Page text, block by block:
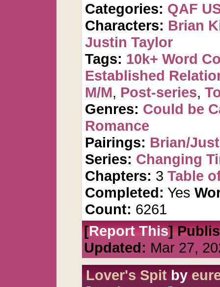
Categories: QAF
Characters: Brian
Justin Taylor
Tags: 10k+ Word
Established
M/M, Post-series,
Genres: Could be
Romance
Pairings: Brian/
Series: Changing
Chapters: 3 Table
Completed: Yes
Count: 6261
[Report This]
Updated: Mar 27,
Lover's Spitby